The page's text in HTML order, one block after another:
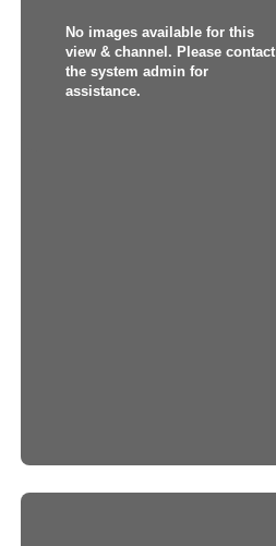
No images available for this
view & channel. Please contact
the system admin for
assistance.